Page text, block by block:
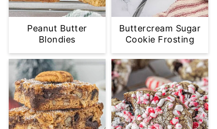
Peanut Butter
Blondies
Buttercream Sugar
Cookie Frosting